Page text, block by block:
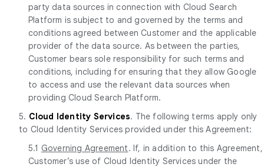
party data sources in connection with Cloud Search
Platform is subject to and governed by the terms and
conditions agreed between Customer and the applicable
provider of the data source. As between the parties,
Customer bears sole responsibility for such terms and
conditions, including for ensuring that they allow Google
to access and use the relevant data sources when
providing Cloud Search Platform.
5. Cloud Identity Services. The following terms apply only
to Cloud Identity Services provided under this Agreement:
5.1 Governing Agreement. If, in addition to this Agreement,
Customer’s use of Cloud Identity Services under the